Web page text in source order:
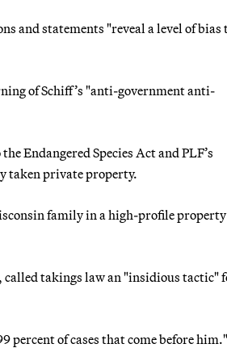
and statements "reveal a level of bias
of Schiff’s "anti-government anti-
Endangered Species Act and PLF’s
taken private property.
family in a high-profile
called takings law an "insidious tactic"
percent of cases that come before him."